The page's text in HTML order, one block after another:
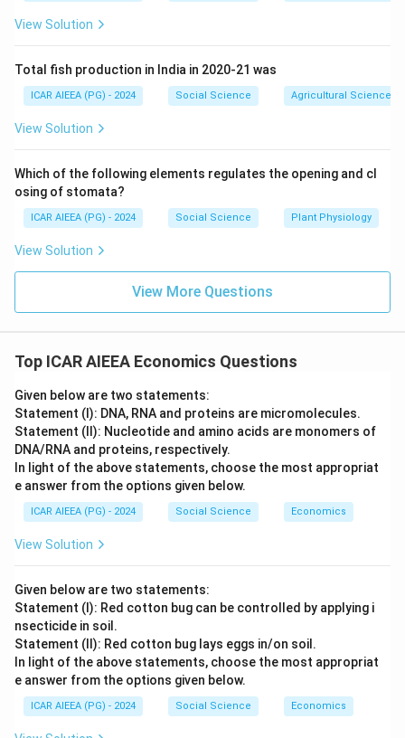
careful management. Since Statement (I) is correct
Download Solution in PDF
View Solution
Total fish production in India in 2020-21 was
ICAR AIEEA (PG) - 2024 Social Science Agricultural Science
View Solution
Which of the following elements regulates the opening and cl
osing of stomata?
ICAR AIEEA (PG) - 2024 Social Science Plant Physiology
View Solution
View More Questions
Top ICAR AIEEA Economics Questions
Given below are two statements:
Statement (I): DNA, RNA and proteins are micromolecules.
Statement (II): Nucleotide and amino acids are monomers of
DNA/RNA and proteins, respectively.
In light of the above statements, choose the most appropriat
e answer from the options given below.
ICAR AIEEA (PG) - 2024 Social Science Economics
View Solution
Given below are two statements:
Statement (I): Red cotton bug can be controlled by applying i
nsecticide in soil.
Statement (II): Red cotton bug lays eggs in/on soil.
In light of the above statements, choose the most appropriat
e answer from the options given below.
ICAR AIEEA (PG) - 2024 Social Science Economics